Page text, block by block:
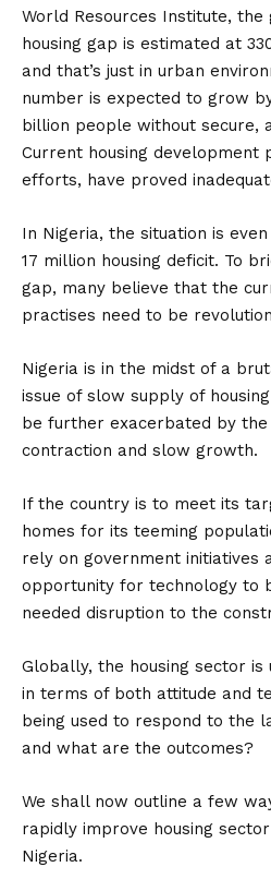
World Resources Institute,
housing gap is estimated at
and that’s just in urban
number is expected to grow
billion people without secure,
Current housing development
efforts, have proved
In Nigeria, the situation is
17 million housing deficit. To
gap, many believe that the
practises need to be
Nigeria is in the midst of a
issue of slow supply of
be further exacerbated by the
contraction and slow growth.
If the country is to meet its
homes for its teeming
rely on government initiatives
opportunity for technology to
needed disruption to the
Globally, the housing sector is
in terms of both attitude and
being used to respond to the
and what are the outcomes?
We shall now outline a few
rapidly improve housing
Nigeria.